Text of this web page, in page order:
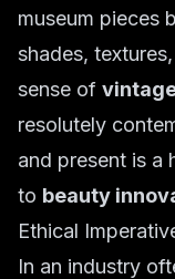
museum pieces
shades,
sense of
resolutely
and present is a
to beauty
Ethical
In an industry